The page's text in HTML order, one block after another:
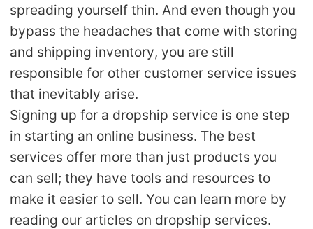
CJ News
CJ Warehouse
spreading yourself thin. And even though you
bypass the headaches that come with storing
and shipping inventory, you are still
responsible for other customer service issues
that inevitably arise.
Signing up for a dropship service is one step
in starting an online business. The best
services offer more than just products you
can sell; they have tools and resources to
make it easier to sell. You can learn more by
reading our articles on dropship services.